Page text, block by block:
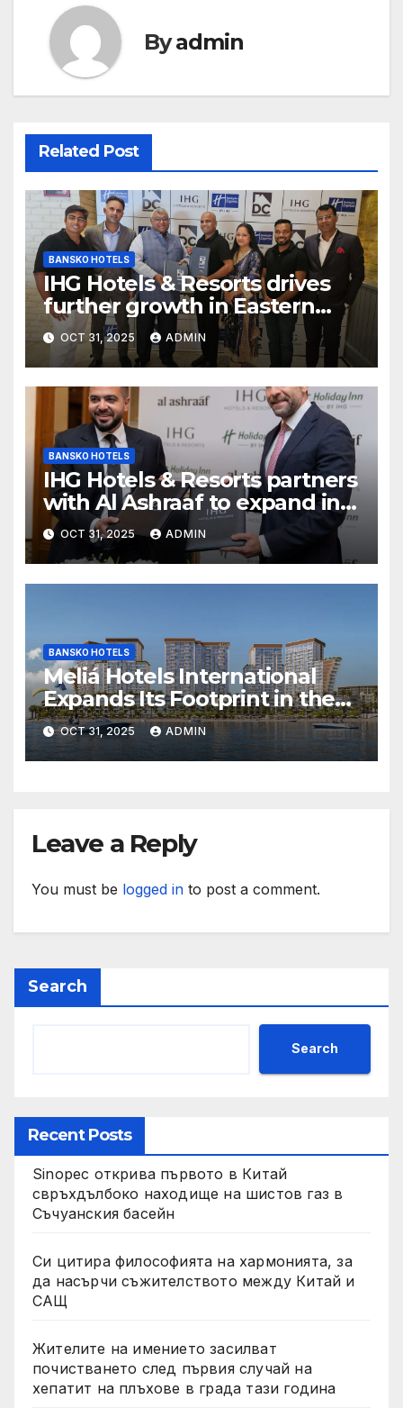
Byadmin
Related Post
BANSKO HOTELS
IHG Hotels & Resorts drives
further growth in Eastern
India with signing of Holiday
Inn Express Siliguri Bagdogra
Airport
OCT 31, 2025 ADMIN
BANSKO HOTELS
IHG Hotels & Resorts partners
with Al Ashraaf to expand in
Egypt with signing of Holiday
Inn Cairo Al Obour
OCT 31, 2025 ADMIN
BANSKO HOTELS
Meliá Hotels International
Expands Its Footprint in the
Middle East with Its First
Hotel in Bahrain
OCT 31, 2025 ADMIN
Leave a Reply
You must be logged in to post a comment.
Search
Search
Recent Posts
Sinopec открива първото в Китай
свръхдълбоко находище на шистов газ в
Съчуанския басейн
Си цитира философията на хармонията, за
да насърчи съжителството между Китай и
САЩ
Жителите на имението засилват
почистването след първия случай на
хепатит на плъхове в града тази година